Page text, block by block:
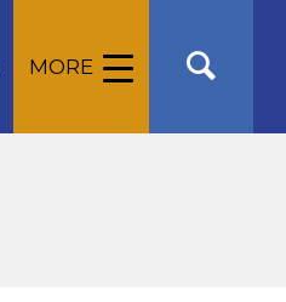
MORE